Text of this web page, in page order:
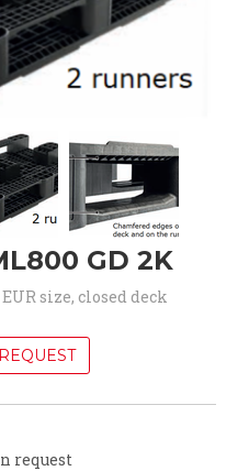
GD 2K
size, closed deck
request